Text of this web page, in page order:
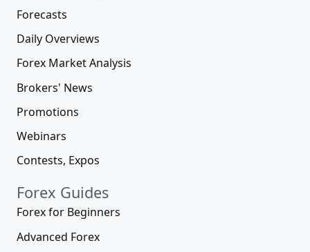
Forecasts
Daily Overviews
Forex Market Analysis
Brokers' News
Promotions
Webinars
Contests, Expos
Forex Guides
Forex for Beginners
Advanced Forex